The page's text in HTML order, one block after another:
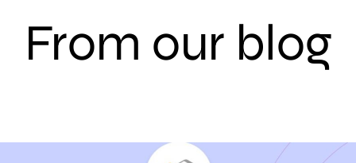
From our blog